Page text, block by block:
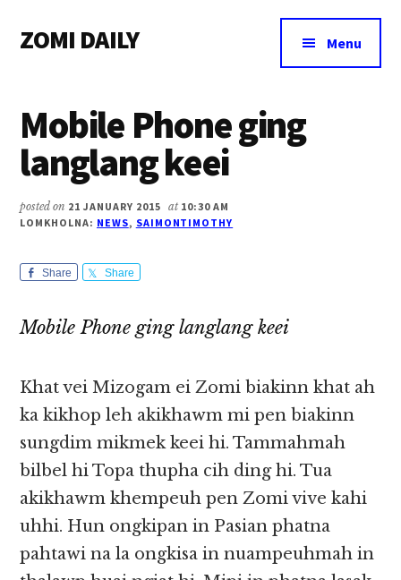
main
primary
footer
menu
ZOMI DAILY
&
Magazine
Menu
Mobile Phone ging
langlang keei
posted on 21 JANUARY 2015 at 10:30 AM
LOMKHOLNA: NEWS, SAIMONTIMOTHY
Share Share
Mobile Phone ging langlang keei
Khat vei Mizogam ei Zomi biakinn khat ah
ka kikhop leh akikhawm mi pen biakinn
sungdim mikmek keei hi. Tammahmah
bilbel hi Topa thupha cih ding hi. Tua
akikhawm khempeuh pen Zomi vive kahi
uhhi. Hun ongkipan in Pasian phatna
pahtawi na la ongkisa in nuampeuhmah in